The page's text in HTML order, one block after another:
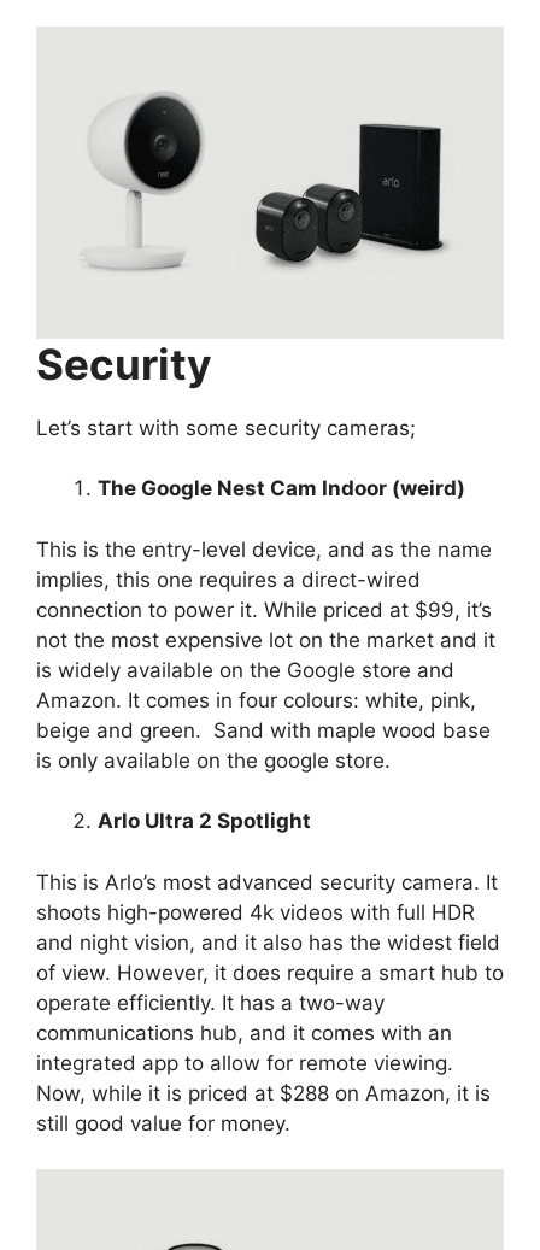
Security
Let’s start with some security cameras;
The Google Nest Cam Indoor (weird)
This is the entry-level device, and as the name
implies, this one requires a direct-wired
connection to power it. While priced at $99, it’s
not the most expensive lot on the market and it
is widely available on the Google store and
Amazon. It comes in four colours: white, pink,
beige and green. Sand with maple wood base
is only available on the google store.
Arlo Ultra 2 Spotlight
This is Arlo’s most advanced security camera. It
shoots high-powered 4k videos with full HDR
and night vision, and it also has the widest field
of view. However, it does require a smart hub to
operate efficiently. It has a two-way
communications hub, and it comes with an
integrated app to allow for remote viewing.
Now, while it is priced at $288 on Amazon, it is
still good value for money.